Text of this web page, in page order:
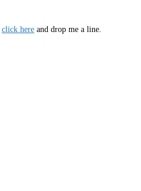
click here and drop me a line.